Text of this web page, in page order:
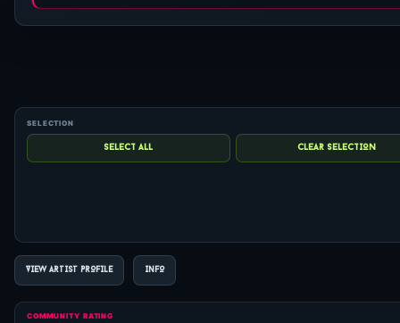
VIEW ARTIST PROFILE INFO
COMMUNITY RATING